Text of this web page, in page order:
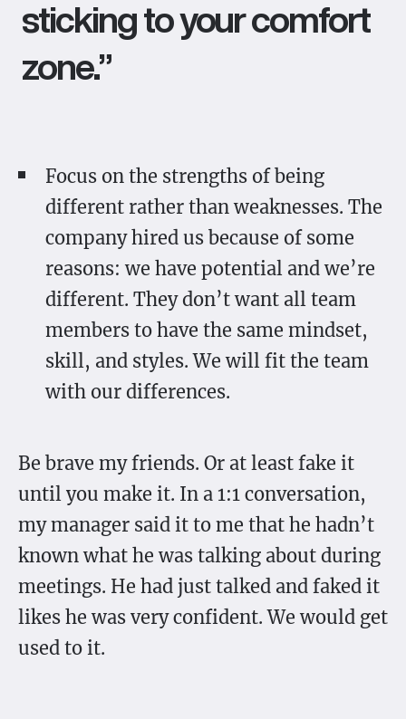
sticking to your comfort
zone.”
Focus on the strengths of being
different rather than weaknesses. The
company hired us because of some
reasons: we have potential and we’re
different. They don’t want all team
members to have the same mindset,
skill, and styles. We will fit the team
with our differences.
Be brave my friends. Or at least fake it
until you make it. In a 1:1 conversation,
my manager said it to me that he hadn’t
known what he was talking about during
meetings. He had just talked and faked it
likes he was very confident. We would get
used to it.